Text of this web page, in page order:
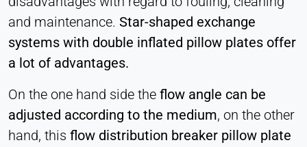
and maintenance. Star-shaped exchange
systems with double inflated pillow plates offer
a lot of advantages.
On the one hand side the flow angle can be
adjusted according to the medium, on the other
hand, this flow distribution breaker pillow plate